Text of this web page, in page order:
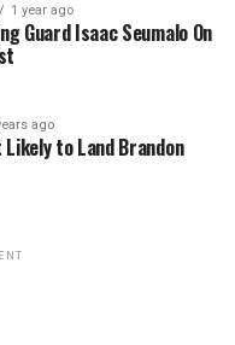
1 year ago
Guard Isaac Seumalo On
ago
to Land Brandon